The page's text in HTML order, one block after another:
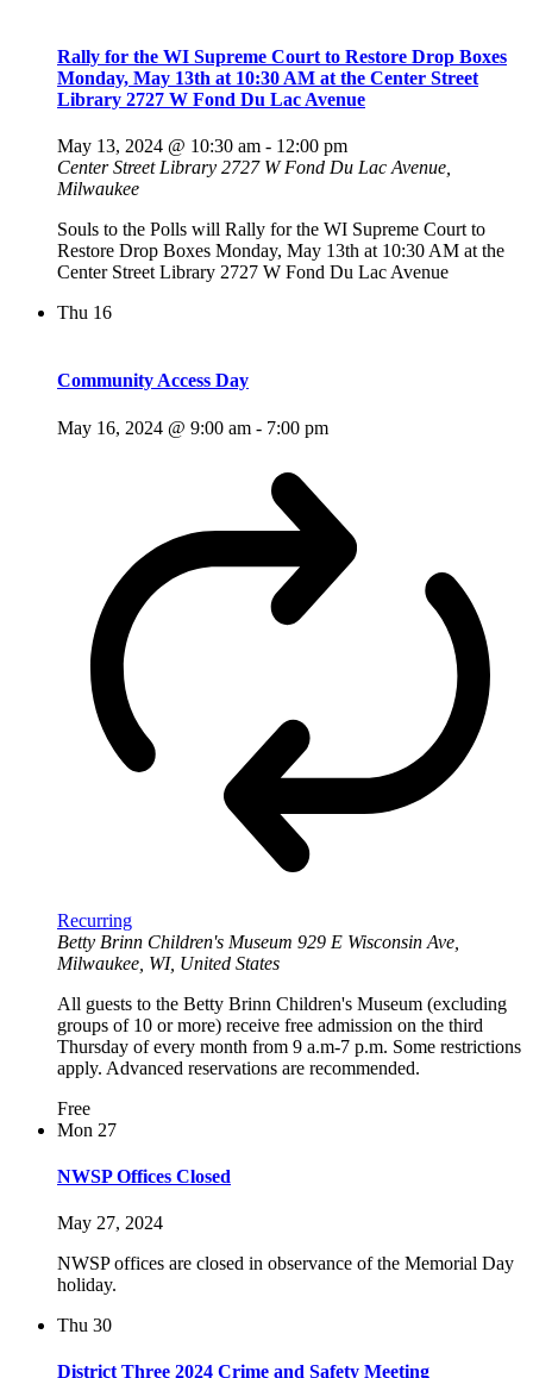
Rally for the WI Supreme Court to Restore Drop Boxes
Monday, May 13th at 10:30 AM at the Center Street
Library 2727 W Fond Du Lac Avenue
May 13, 2024 @ 10:30 am - 12:00 pm
Center Street Library 2727 W Fond Du Lac Avenue,
Milwaukee
Souls to the Polls will Rally for the WI Supreme Court to
Restore Drop Boxes Monday, May 13th at 10:30 AM at the
Center Street Library 2727 W Fond Du Lac Avenue
Thu 16
Community Access Day
May 16, 2024 @ 9:00 am - 7:00 pm
Recurring
Betty Brinn Children's Museum 929 E Wisconsin Ave,
Milwaukee, WI, United States
All guests to the Betty Brinn Children's Museum (excluding
groups of 10 or more) receive free admission on the third
Thursday of every month from 9 a.m-7 p.m. Some restrictions
apply. Advanced reservations are recommended.
Free
Mon 27
NWSP Offices Closed
May 27, 2024
NWSP offices are closed in observance of the Memorial Day
holiday.
Thu 30
District Three 2024 Crime and Safety Meeting